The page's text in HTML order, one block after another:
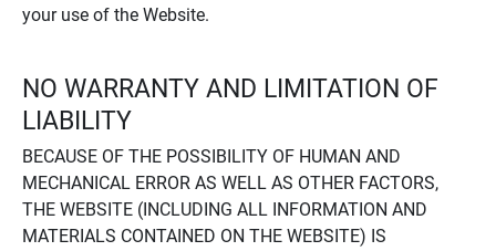
your use of the Website.
NO WARRANTY AND LIMITATION OF
LIABILITY
BECAUSE OF THE POSSIBILITY OF HUMAN AND
MECHANICAL ERROR AS WELL AS OTHER FACTORS,
THE WEBSITE (INCLUDING ALL INFORMATION AND
MATERIALS CONTAINED ON THE WEBSITE) IS